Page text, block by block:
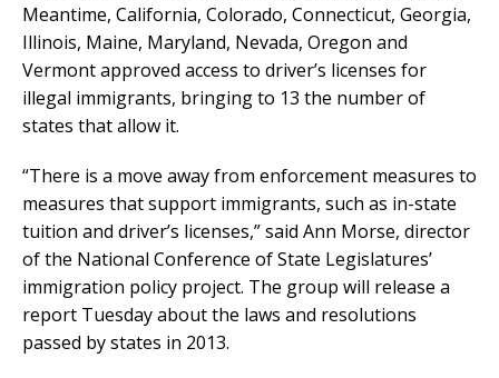
Meantime, California, Colorado, Connecticut, Georgia,
Illinois, Maine, Maryland, Nevada, Oregon and
Vermont approved access to driver’s licenses for
illegal immigrants, bringing to 13 the number of
states that allow it.
“There is a move away from enforcement measures to
measures that support immigrants, such as in-state
tuition and driver’s licenses,” said Ann Morse, director
of the National Conference of State Legislatures’
immigration policy project. The group will release a
report Tuesday about the laws and resolutions
passed by states in 2013.